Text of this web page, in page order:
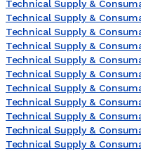
Technical Supply &
Technical Supply &
Technical Supply &
Technical Supply &
Technical Supply &
Technical Supply &
Technical Supply &
Technical Supply &
Technical Supply &
Technical Supply &
Technical Supply &